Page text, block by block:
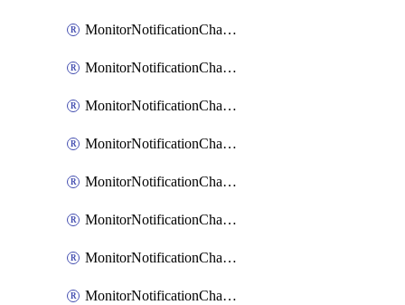
MonitorNotificationChannelMsteams
MonitorNotificationChannelOpsgenie
MonitorNotificationChannelPagerduty
MonitorNotificationChannelPrometheusAlertManager
MonitorNotificationChannelSlack
MonitorNotificationChannelSns
MonitorNotificationChannelTeamEmail
MonitorNotificationChannelVictorops